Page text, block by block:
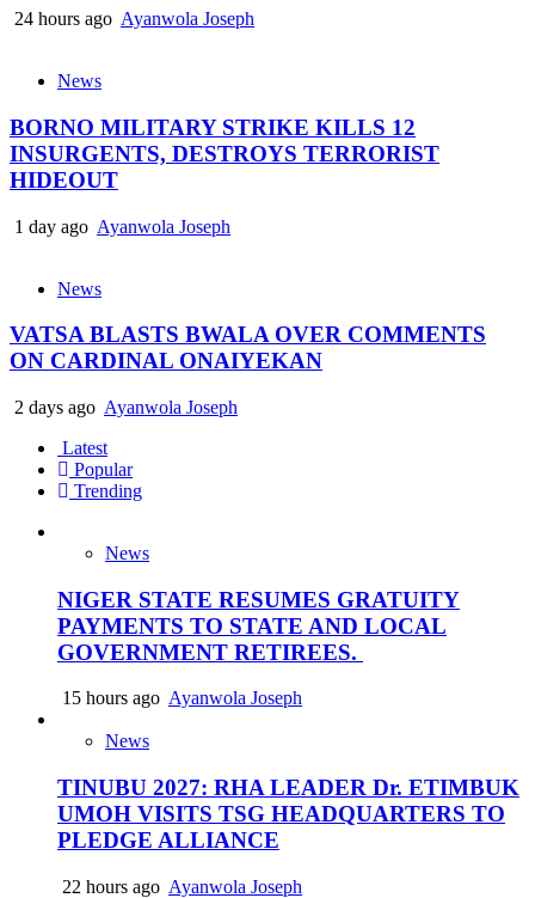
24 hours ago Ayanwola Joseph
News
BORNO MILITARY STRIKE KILLS 12
INSURGENTS, DESTROYS TERRORIST
HIDEOUT
1 day ago Ayanwola Joseph
News
VATSA BLASTS BWALA OVER COMMENTS
ON CARDINAL ONAIYEKAN
2 days ago Ayanwola Joseph
Latest
Popular
Trending
News
NIGER STATE RESUMES GRATUITY
PAYMENTS TO STATE AND LOCAL
GOVERNMENT RETIREES.
15 hours ago Ayanwola Joseph
News
TINUBU 2027: RHA LEADER Dr. ETIMBUK
UMOH VISITS TSG HEADQUARTERS TO
PLEDGE ALLIANCE
22 hours ago Ayanwola Joseph